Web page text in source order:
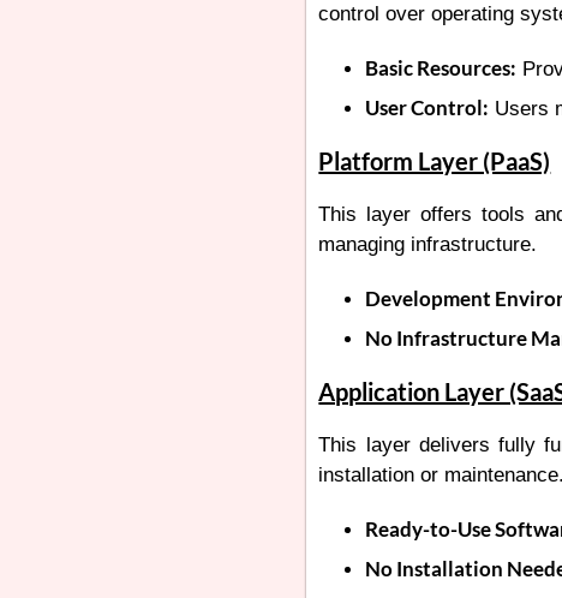
control over operating
Basic Resources:
User Control: Users
Platform Layer (PaaS)
This layer offers tools
managing infrastructure.
Development
No Infrastructure
Application Layer
This layer delivers fully
installation or maintenance.
Ready-to-Use
No Installation